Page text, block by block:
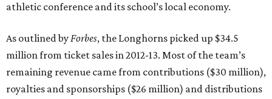
athletic conference and its school’s local economy.
As outlined byForbes, the Longhorns picked up $34.5
million from ticket sales in 2012-13. Most of the team’s
remaining revenue came from contributions ($30 million),
royalties and sponsorships ($26 million) and distributions